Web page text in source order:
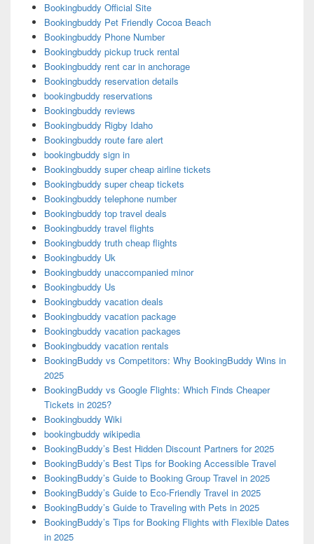
Bookingbuddy Official Site
Bookingbuddy Pet Friendly Cocoa Beach
Bookingbuddy Phone Number
Bookingbuddy pickup truck rental
Bookingbuddy rent car in anchorage
Bookingbuddy reservation details
bookingbuddy reservations
Bookingbuddy reviews
Bookingbuddy Rigby Idaho
Bookingbuddy route fare alert
bookingbuddy sign in
Bookingbuddy super cheap airline tickets
Bookingbuddy super cheap tickets
Bookingbuddy telephone number
Bookingbuddy top travel deals
Bookingbuddy travel flights
Bookingbuddy truth cheap flights
Bookingbuddy Uk
Bookingbuddy unaccompanied minor
Bookingbuddy Us
Bookingbuddy vacation deals
Bookingbuddy vacation package
Bookingbuddy vacation packages
Bookingbuddy vacation rentals
BookingBuddy vs Competitors: Why BookingBuddy Wins in
2025
BookingBuddy vs Google Flights: Which Finds Cheaper
Tickets in 2025?
Bookingbuddy Wiki
bookingbuddy wikipedia
BookingBuddy’s Best Hidden Discount Partners for 2025
BookingBuddy’s Best Tips for Booking Accessible Travel
BookingBuddy’s Guide to Booking Group Travel in 2025
BookingBuddy’s Guide to Eco-Friendly Travel in 2025
BookingBuddy’s Guide to Traveling with Pets in 2025
BookingBuddy’s Tips for Booking Flights with Flexible Dates
in 2025